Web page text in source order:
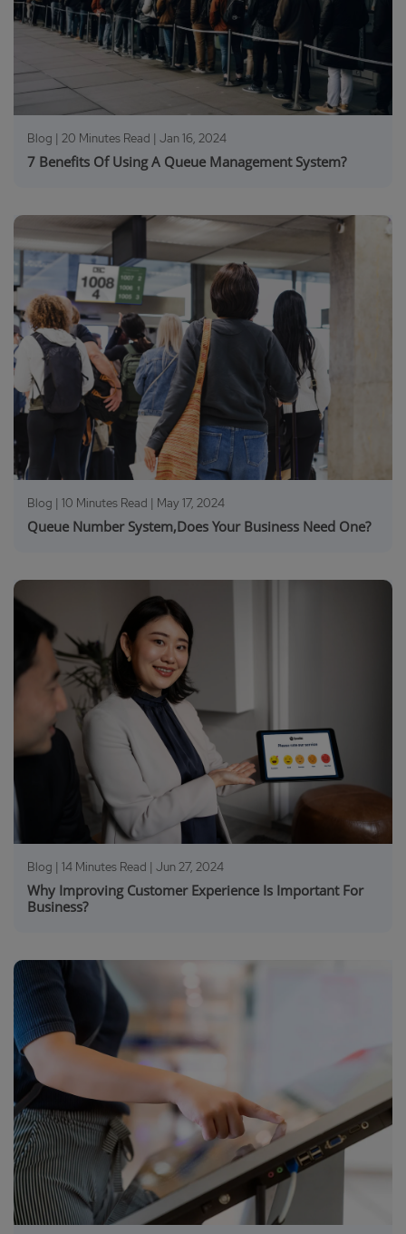
Blog | 20 Minutes Read | Jan 16, 2024
7 Benefits Of Using A Queue Management System?
Blog | 10 Minutes Read | May 17, 2024
Queue Number System,Does Your Business Need One?
Blog | 14 Minutes Read | Jun 27, 2024
Why Improving Customer Experience Is Important For
Business?